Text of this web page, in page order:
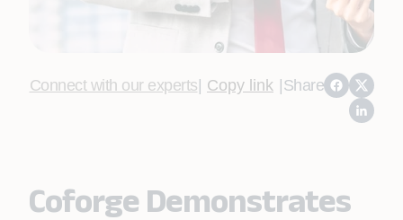
Connect with our experts| Copy link |Share
Coforge Demonstrates